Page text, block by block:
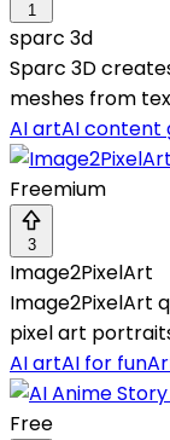
1
sparc 3d
Sparc 3D
meshes from
AI artAI content
Freemium
3
Image2PixelArt
Image2PixelArt
pixel art
AI artAI for fun
Free